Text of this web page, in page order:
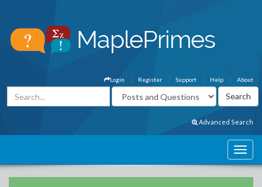
About
Help
Support
Register
Login
Advanced Search